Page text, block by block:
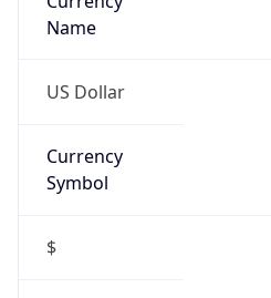
Name
US Dollar
Currency
Symbol
$